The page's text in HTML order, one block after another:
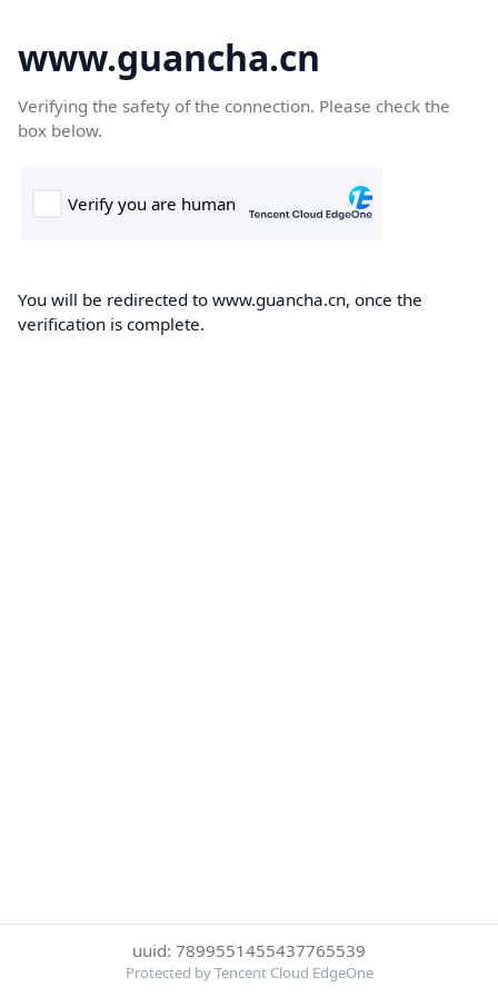
www.guancha.cn
Verifying the safety of the connection. Please check the
box below.
You will be redirected to www.guancha.cn, once the
verification is complete.
uuid: 7899551455437765539
Protected by Tencent Cloud EdgeOne